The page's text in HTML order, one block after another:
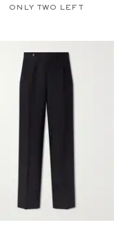
ONLY TWO LEFT